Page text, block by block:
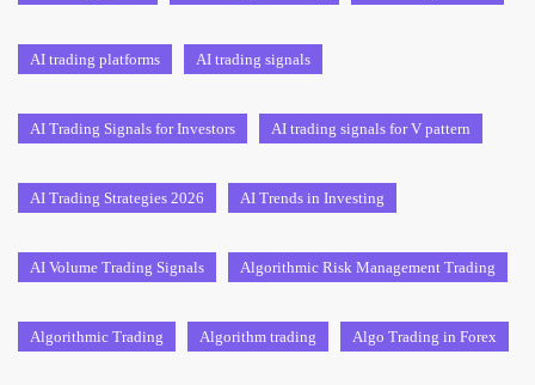
AI trading platforms AI trading signals
AI Trading Signals for Investors AI trading signals for V pattern
AI Trading Strategies 2026 AI Trends in Investing
AI Volume Trading Signals Algorithmic Risk Management Trading
Algorithmic Trading Algorithm trading Algo Trading in Forex